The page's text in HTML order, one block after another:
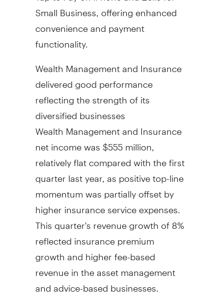
Small Business, offering enhanced
convenience and payment
functionality.
Wealth Management and Insurance
delivered good performance
reflecting the strength of its
diversified businesses
Wealth Management and Insurance
net income was$555 million
relatively flat compared with the first
quarter last year, as positive top-line
momentum was partially offset by
higher insurance service expenses.
This quarter's revenue growth of 8%
reflected insurance premium
growth and higher fee-based
revenue in the asset management
and advice-based businesses.